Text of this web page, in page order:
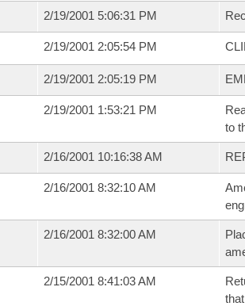
2/19/2001 5:06:31 PM
2/19/2001 2:05:54 PM
2/19/2001 2:05:19 PM
2/19/2001 1:53:21 PM
to
2/16/2001 10:16:38 AM
2/16/2001 8:32:10 AM
2/16/2001 8:32:00 AM
2/15/2001 8:41:03 AM